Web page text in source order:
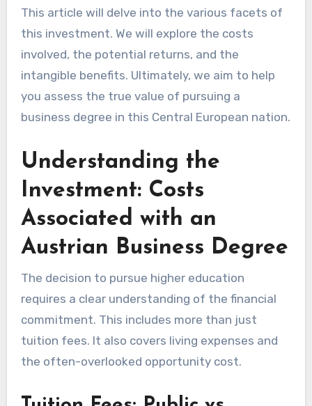
This article will delve into the various facets of
this investment. We will explore the costs
involved, the potential returns, and the
intangible benefits. Ultimately, we aim to help
you assess the true value of pursuing a
business degree in this Central European nation.
Understanding the
Investment: Costs
Associated with an
Austrian Business Degree
The decision to pursue higher education
requires a clear understanding of the financial
commitment. This includes more than just
tuition fees. It also covers living expenses and
the often-overlooked opportunity cost.